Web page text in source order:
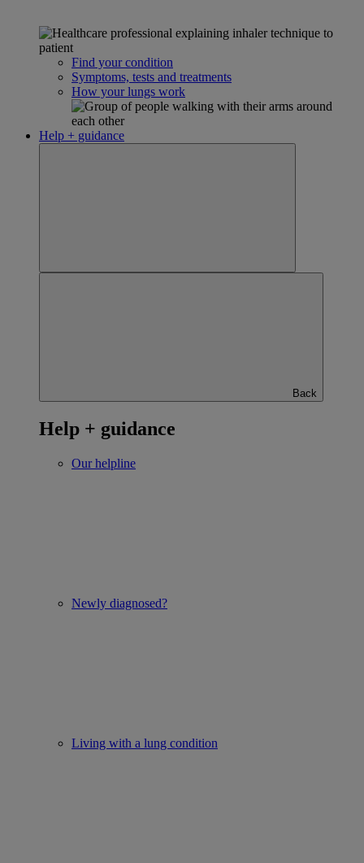
Find your condition
Symptoms, tests and treatments
How your lungs work
Help + guidance
Back
Help + guidance
Our helpline
Newly diagnosed?
Living with a lung condition